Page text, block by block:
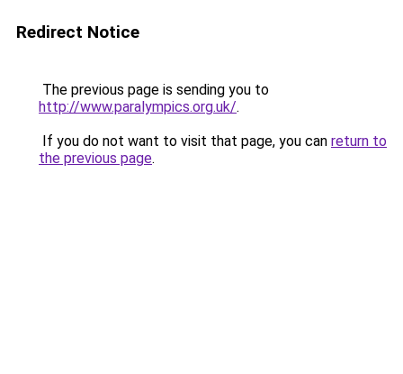
Redirect Notice
The previous page is sending you to
http://www.paralympics.org.uk/.
If you do not want to visit that page, you can return to
the previous page.